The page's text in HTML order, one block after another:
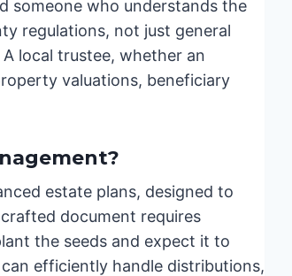
someone who understands the
regulations, not just general
local trustee, whether an
valuations, beneficiary
estate plans, designed to
document requires
the seeds and expect it to
efficiently handle distributions,